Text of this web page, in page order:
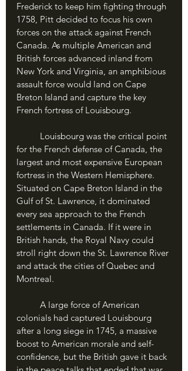
Frederick to keep him fighting through
1758, Pitt decided to focus his own
forces on the attack against French
Canada. As multiple American and
British forces advanced inland from
New York and Virginia, an amphibious
assault force would land on Cape
Breton Island and capture the key
French fortress of Louisbourg.
for the French defense of Canada, the
largest and most expensive European
fortress in the Western Hemisphere.
Situated on Cape Breton Island in the
Gulf of St. Lawrence, it dominated
every sea approach to the French
settlements in Canada. If it were in
British hands, the Royal Navy could
stroll right down the St. Lawrence River
and attack the cities of Quebec and
Montreal.
colonials had captured Louisbourg
after a long siege in 1745, a massive
boost to American morale and self-
confidence, but the British gave it back